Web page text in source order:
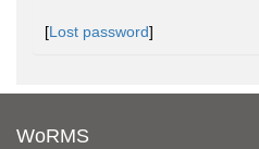
[Lost password]
WoRMS